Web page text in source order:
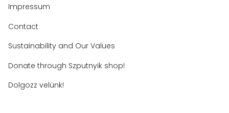
Impressum
Contact
Sustainability and Our Values
Donate through Szputnyik shop!
Dolgozz velünk!